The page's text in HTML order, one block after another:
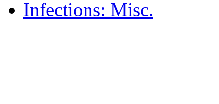
Infections: Misc.